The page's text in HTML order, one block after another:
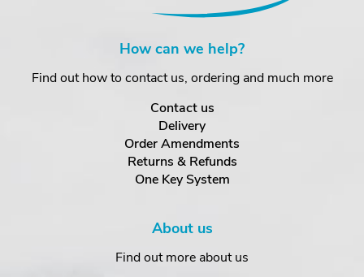
How can we help?
Find out how to contact us, ordering and much more
Contact us
Delivery
Order Amendments
Returns & Refunds
One Key System
About us
Find out more about us